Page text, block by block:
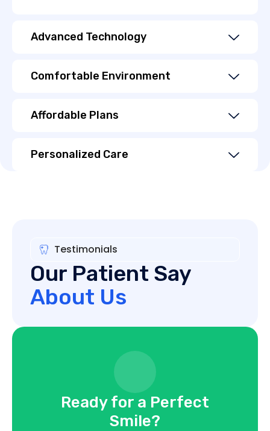
Advanced Technology
Comfortable Environment
Affordable Plans
Personalized Care
Testimonials
Our Patient Say
About Us
Ready for a Perfect
Smile?